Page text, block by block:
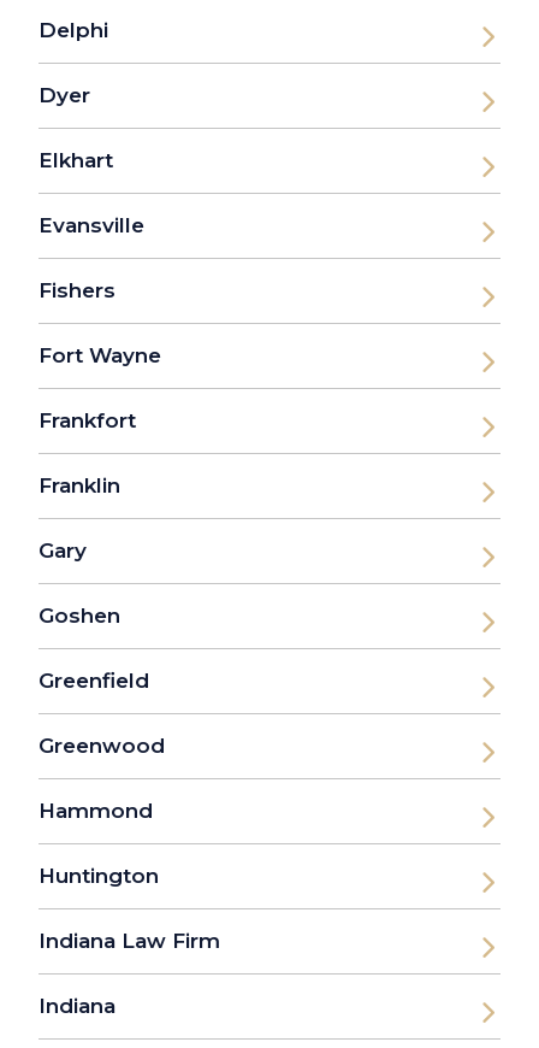
Delphi
Dyer
Elkhart
Evansville
Fishers
Fort Wayne
Frankfort
Franklin
Gary
Goshen
Greenfield
Greenwood
Hammond
Huntington
Indiana Law Firm
Indiana